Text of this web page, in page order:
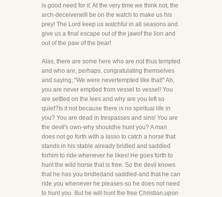
is good need for it. At the very time we think not, the
arch-deceiverwill be on the watch to make us his
prey! The Lord keep us watchful in all seasons and
give us a final escape out of the jawof the lion and
out of the paw of the bear!
Alas, there are some here who are not thus tempted
and who are, perhaps, congratulating themselves
and saying, "We were nevertempted like that!" Ah,
you are never emptied from vessel to vessel! You
are settled on the lees and why are you left so
quiet?Is it not because there is no spiritual life in
you? You are dead in trespasses and sins! You are
the devil's own-why shouldhe hunt you? A man
does not go forth with a lasso to catch a horse that
stands in his stable already bridled and saddled
forhim to ride whenever he likes! He goes forth to
hunt the wild horse that is free. So the devil knows
that he has you bridledand saddled-and that he can
ride you whenever he pleases-so he does not need
to hunt you. But he will hunt the free Christian,upon